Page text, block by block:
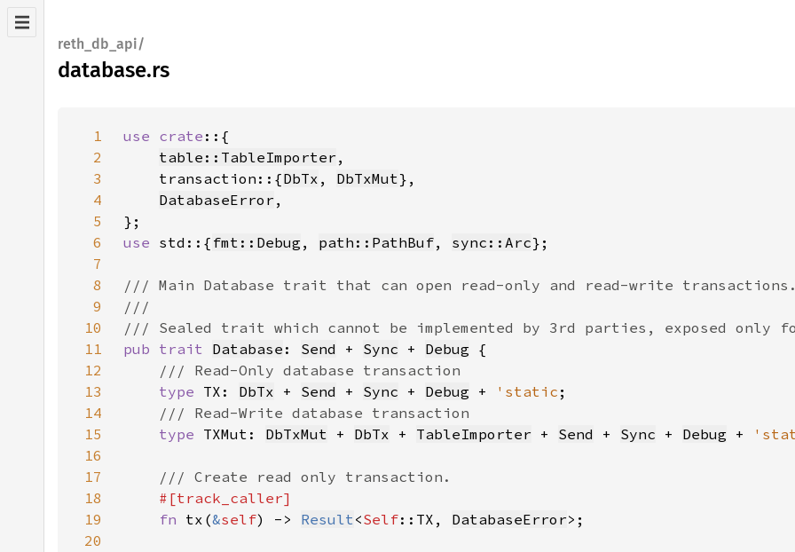
reth_db_api/
database.rs
1 use crate
2
table::TableImporter
3
    transaction::{
DbTx , DbTxMut
4
DatabaseError
5
6
use std::{ fmt::Debug , path::PathBuf, sync::Arc
7
8
9
10
11
pub trait Database : Send + Sync + Debug
12
13
type TX: DbTx + Send + Sync + Debug + 'static
14
15
type TXMut: DbTxMut + DbTx + TableImporter + Send + Sync + Debug +
16
17
18
19
fn tx(&self) -> Result <Self::TX, DatabaseError
20